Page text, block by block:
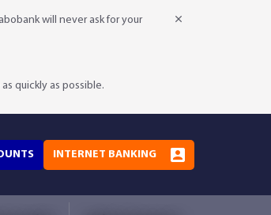
will never ask for your
quickly as possible.
INTERNET BANKING